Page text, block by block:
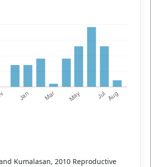
Kumalasan, 2010 Reproductive